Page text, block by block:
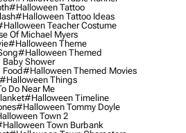
#halloween Tattoo
#halloween Tattoo Ideas
Teacher Costume
Of Michael Myers
#halloween Theme
#halloween Themed
Shower
#halloween Themed Movies
#halloween Things
Do Near Me
#halloween Timeline
#halloween Tommy Doyle
Town 2
Town Burbank